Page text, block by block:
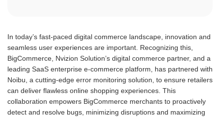
In today’s fast-paced digital commerce landscape, innovation and
seamless user experiences are important. Recognizing this,
BigCommerce, Nvizion Solution’s digital commerce partner, and a
leading SaaS enterprise e-commerce platform, has partnered with
Noibu, a cutting-edge error monitoring solution, to ensure retailers
can deliver flawless online shopping experiences. This
collaboration empowers BigCommerce merchants to proactively
detect and resolve bugs, minimizing disruptions and maximizing